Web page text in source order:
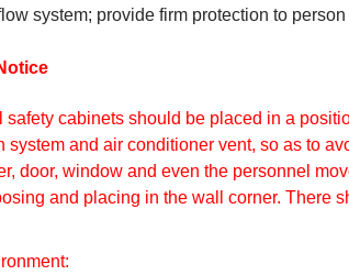
system; provide firm protection to
safety cabinets should be placed in a
system and air conditioner vent, so as to
door, window and even the personnel
and placing in the wall corner. There